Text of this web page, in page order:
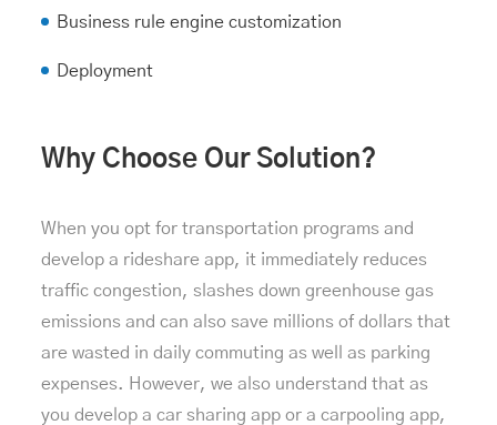
Business rule engine customization
Deployment
Why Choose Our Solution?
When you opt for transportation programs and
develop a rideshare app, it immediately reduces
traffic congestion, slashes down greenhouse gas
emissions and can also save millions of dollars that
are wasted in daily commuting as well as parking
expenses. However, we also understand that as
you develop a car sharing app or a carpooling app,